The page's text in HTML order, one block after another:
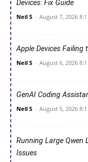
Devices: Fix Guide
Neil S - August 7, 2026
Apple Devices Failing
Neil S - August 6, 2026
GenAI Coding
Neil S - August 5, 2026
Running Large Qwen
Issues